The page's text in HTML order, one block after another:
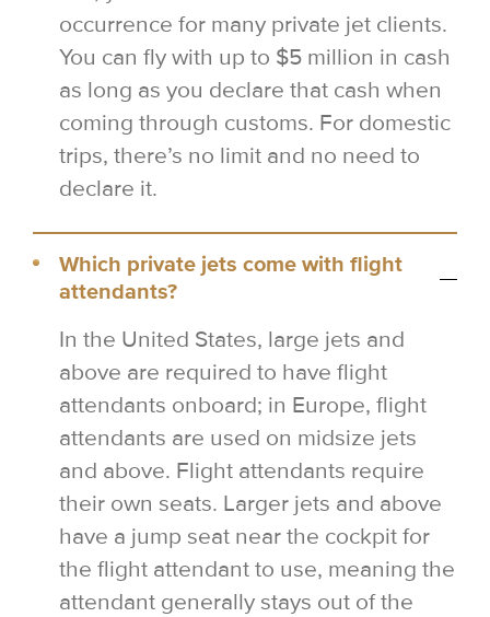
occurrence for many private jet clients.
You can fly with up to $5 million in cash
as long as you declare that cash when
coming through customs. For domestic
trips, there’s no limit and no need to
declare it.
Which private jets come with flight
attendants?
In the United States, large jets and
above are required to have flight
attendants onboard; in Europe, flight
attendants are used on midsize jets
and above. Flight attendants require
their own seats. Larger jets and above
have a jump seat near the cockpit for
the flight attendant to use, meaning the
attendant generally stays out of the